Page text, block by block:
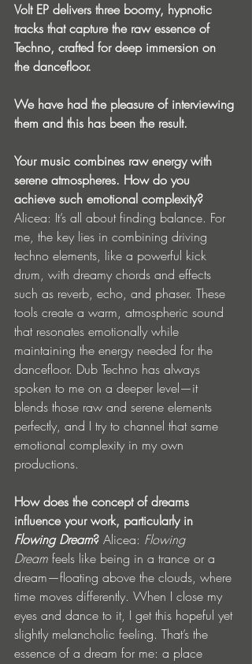
Volt EP delivers three boomy, hypnotic
tracks that capture the raw essence of
Techno, crafted for deep immersion on
the dancefloor.
We have had the pleasure of interviewing
them and this has been the result.
Your music combines raw energy with
serene atmospheres. How do you
achieve such emotional complexity?
Alicea: It’s all about finding balance. For
me, the key lies in combining driving
techno elements, like a powerful kick
drum, with dreamy chords and effects
such as reverb, echo, and phaser. These
tools create a warm, atmospheric sound
that resonates emotionally while
maintaining the energy needed for the
dancefloor. Dub Techno has always
spoken to me on a deeper level—it
blends those raw and serene elements
perfectly, and I try to channel that same
emotional complexity in my own
productions.
How does the concept of dreams
influence your work, particularly in
Flowing Dream? Alicea: Flowing
Dream feels like being in a trance or a
dream—floating above the clouds, where
time moves differently. When I close my
eyes and dance to it, I get this hopeful yet
slightly melancholic feeling. That’s the
essence of a dream for me: a place